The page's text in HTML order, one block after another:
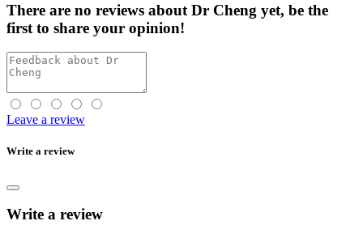
There are no reviews about Dr Cheng yet, be the
first to share your opinion!
Leave a review
Write a review
Write a review